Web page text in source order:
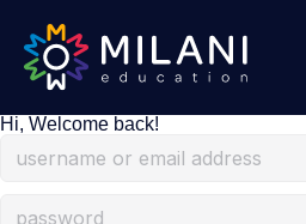
Hi, Welcome back!